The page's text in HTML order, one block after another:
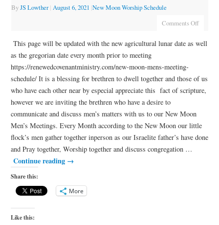
ByJS Lowther | August 6, 2021 |New Moon Worship Schedule
Comments Off
This page will be updated with the new agricultural lunar date as well
as the gregorian date every month prior to meeting
https://renewedcovenantministry.com/new-moon-mens-meeting-
schedule/ It is a blessing for brethren to dwell together and those of us
who have each other near by especial appreciate this fact of scripture,
however we are inviting the brethren who have a desire to
communicate and discuss men’s matters with us to our New Moon
Men’s Meetings. Every Month according to the New Moon our little
flock’s men gather together inperson as our Israelite father’s have done
and Pray together, Worship together and discuss congregation …
Continue reading →
Share this:
More
Like this: